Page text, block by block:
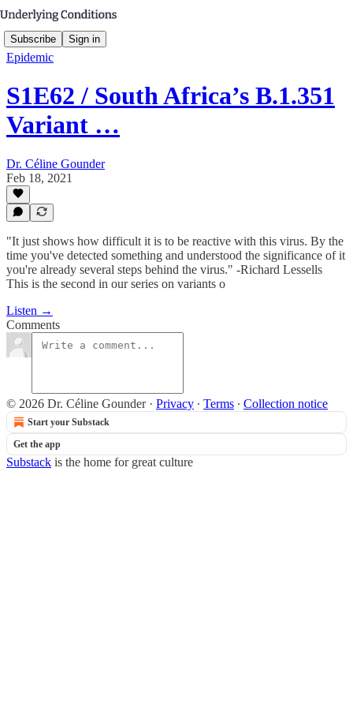
Subscribe Sign in
Epidemic
S1E62 / South Africa’s B.1.351
Variant …
Dr. Céline Gounder
Feb 18, 2021
"It just shows how difficult it is to be reactive with this virus. By the
time you've detected something and understood the significance of it
you're already several steps behind the virus." -Richard Lessells
This is the second in our series on variants o
Listen →
Comments
© 2026 Dr. Céline Gounder· Privacy ∙ Terms ∙ Collection notice
Start your Substack
Get the app
Substack is the home for great culture